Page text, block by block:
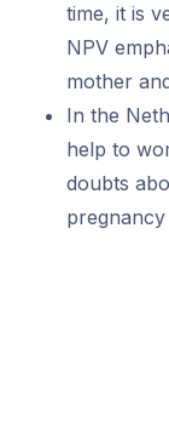
time, it is
NPV
mother
In the
help to
doubts